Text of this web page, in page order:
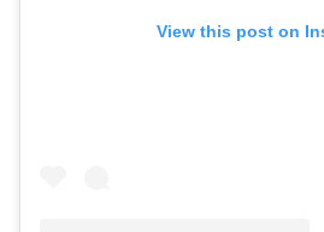
View this post on